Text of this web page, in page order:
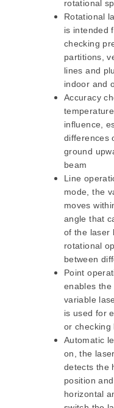
rotational
Rotational
is intended
checking
partitions,
lines and
indoor and
Accuracy
influence,
differences
ground
beam
Line
mode, the
moves
angle that
of the laser
rotational
between
Point
enables the
variable
is used for
or checking
Automatic
on, the
detects the
position
horizontal